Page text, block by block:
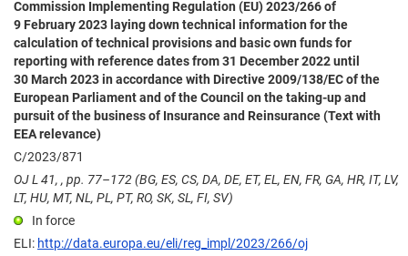
Commission Implementing Regulation (EU) 2023/266 of
9 February 2023 laying down technical information for the
calculation of technical provisions and basic own funds for
reporting with reference dates from 31 December 2022 until
30 March 2023 in accordance with Directive 2009/138/EC of the
European Parliament and of the Council on the taking-up and
pursuit of the business of Insurance and Reinsurance (Text with
EEA relevance)
C/2023/871
OJ L 41, , pp. 77–172 (BG, ES, CS, DA, DE, ET, EL, EN, FR, GA, HR, IT, LV,
LT, HU, MT, NL, PL, PT, RO, SK, SL, FI, SV)
In force
ELI: http://data.europa.eu/eli/reg_impl/2023/266/oj